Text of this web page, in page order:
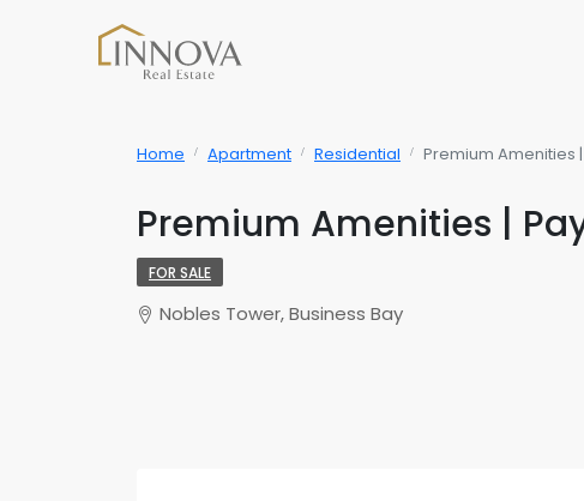
Home Apartment Residential Premium Amenities
Premium Amenities |
FOR SALE
Nobles Tower, Business Bay